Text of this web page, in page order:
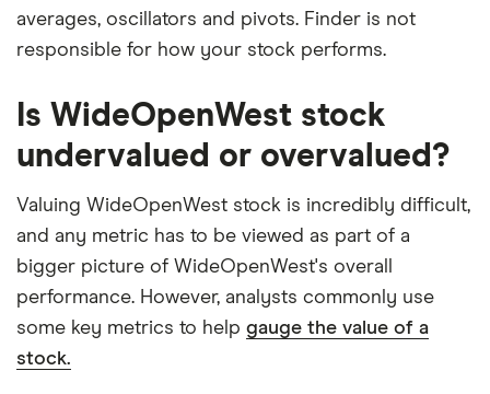
averages, oscillators and pivots. Finder is not
responsible for how your stock performs.
Is WideOpenWest stock
undervalued or overvalued?
Valuing WideOpenWest stock is incredibly difficult,
and any metric has to be viewed as part of a
bigger picture of WideOpenWest's overall
performance. However, analysts commonly use
some key metrics to help gauge the value of a
stock.